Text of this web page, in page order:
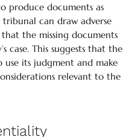
produce documents as
can draw adverse
that the missing documents
case. This suggests that the
its judgment and make
relevant to the